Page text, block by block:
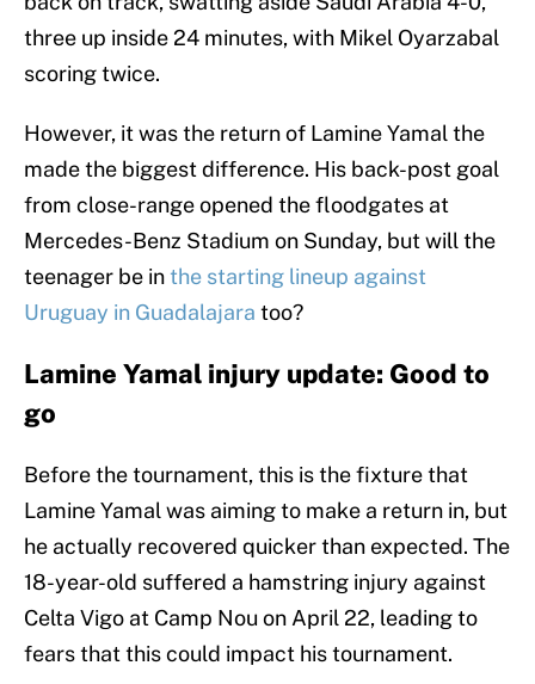
three up inside 24 minutes, with Mikel Oyarzabal
scoring twice.
However, it was the return of Lamine Yamal the
made the biggest difference. His back-post goal
from close-range opened the floodgates at
Mercedes-Benz Stadium on Sunday, but will the
teenager be inthe starting lineup against
Uruguay in Guadalajara too?
Lamine Yamal injury update: Good to
go
Before the tournament, this is the fixture that
Lamine Yamal was aiming to make a return in, but
he actually recovered quicker than expected. The
18-year-old suffered a hamstring injury against
Celta Vigo at Camp Nou on April 22, leading to
fears that this could impact his tournament.